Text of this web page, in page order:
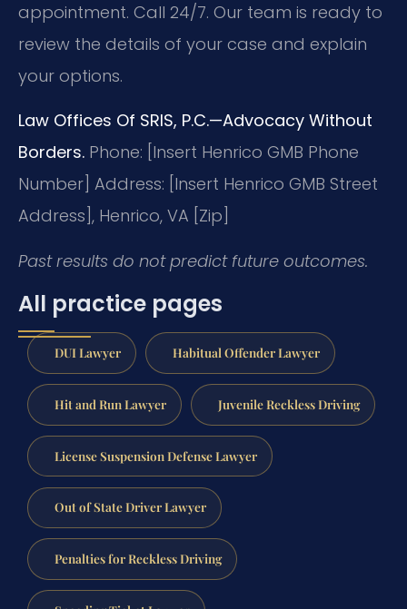
appointment. Call 24/7. Our team is ready to
review the details of your case and explain
your options.
Law Offices Of SRIS, P.C.—Advocacy Without
Borders. Phone: [Insert Henrico GMB Phone
Number] Address: [Insert Henrico GMB Street
Address], Henrico, VA [Zip]
Past results do not predict future outcomes.
All practice pages
DUI Lawyer Habitual Offender Lawyer
Hit and Run Lawyer Juvenile Reckless Driving
License Suspension Defense Lawyer
Out of State Driver Lawyer
Penalties for Reckless Driving